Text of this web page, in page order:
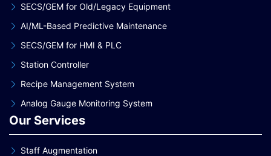
SECS/GEM for Old/Legacy Equipment
AI/ML-Based Predictive Maintenance
SECS/GEM for HMI & PLC
Station Controller
Recipe Management System
Analog Gauge Monitoring System
Our Services
Staff Augmentation